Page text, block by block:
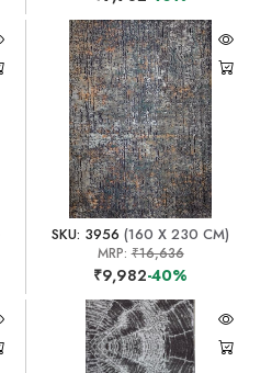
SKU: 3956 (160 X 230 CM)
MRP:₹16,636
₹9,982-40%